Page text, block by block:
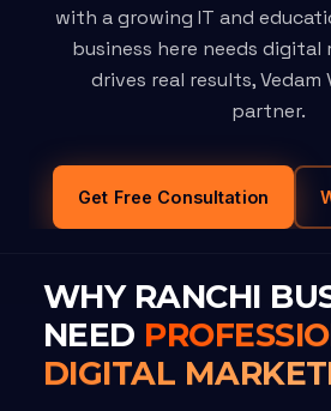
with a growing IT and
business here needs
drives real results, Vedam
partner.
Get Free Consultation
WHY RANCHI
NEED
DIGITAL